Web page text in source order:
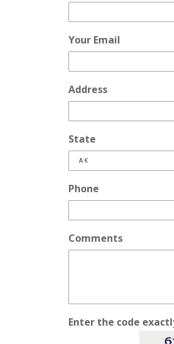
Your Email
Address
State
Phone
Comments
Enter the code